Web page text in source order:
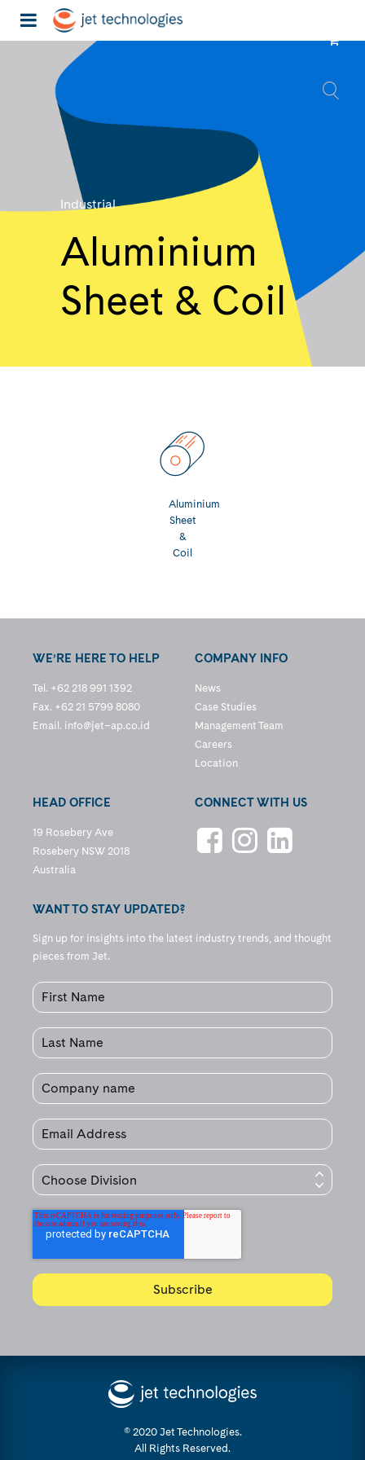
Industrial
Aluminium
Sheet & Coil
Aluminium
Sheet
&
Coil
WE’RE HERE TO HELP
Tel. +62 218 991 1392
Fax. +62 21 5799 8080
Email. info@jet–ap.co.id
COMPANY INFO
News
Case Studies
Management Team
Careers
Location
HEAD OFFICE
19 Rosebery Ave
Rosebery NSW 2018
Australia
CONNECT WITH US
WANT TO STAY UPDATED?
Sign up for insights into the latest industry trends, and thought
pieces from Jet.
© 2020 Jet Technologies.
All Rights Reserved.